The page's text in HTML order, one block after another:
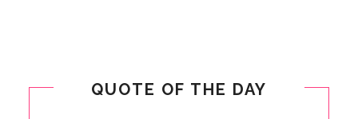
QUOTE OF THE DAY